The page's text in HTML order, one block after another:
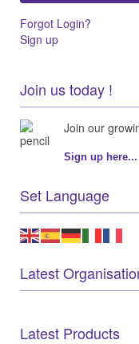
Forgot Login?
Sign up
Join us today !
Join our
Sign up here...
Set Language
Latest
Latest Products